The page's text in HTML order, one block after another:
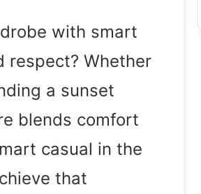
with smart
respect? Whether
a sunset
blends comfort
casual in the
that